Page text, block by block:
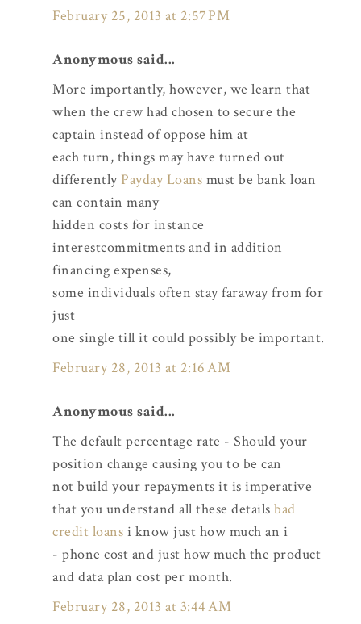
February 25, 2013 at 2:57 PM
Anonymous said...
More importantly, however, we learn that
when the crew had chosen to secure the
captain instead of oppose him at
each turn, things may have turned out
differently Payday Loans must be bank loan
can contain many
hidden costs for instance
interestcommitments and in addition
financing expenses,
some individuals often stay faraway from for
just
one single till it could possibly be important.
February 28, 2013 at 2:16 AM
Anonymous said...
The default percentage rate - Should your
position change causing you to be can
not build your repayments it is imperative
that you understand all these details bad
credit loans i know just how much an i
- phone cost and just how much the product
and data plan cost per month.
February 28, 2013 at 3:44 AM